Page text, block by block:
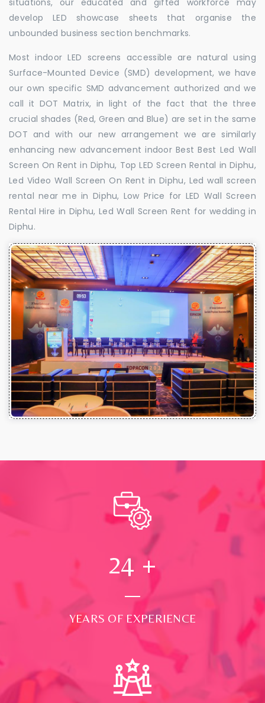
develop LED showcase sheets that organise the
unbounded business section benchmarks.
Most indoor LED screens accessible are natural using
Surface-Mounted Device (SMD) development, we have
our own specific SMD advancement authorized and we
call it DOT Matrix, in light of the fact that the three
crucial shades (Red, Green and Blue) are set in the same
DOT and with our new arrangement we are similarly
enhancing new advancement indoor Best Best Led Wall
Screen On Rent in Diphu, Top LED Screen Rental in Diphu,
Led Video Wall Screen On Rent in Diphu, Led wall screen
rental near me in Diphu, Low Price for LED Wall Screen
Rental Hire in Diphu, Led Wall Screen Rent for wedding in
Diphu.
24 +
YEARS OF EXPERIENCE